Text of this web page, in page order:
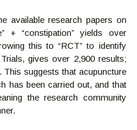
available research papers on
+ “constipation” yields over
this to “RCT” to identify
gives over 2,900 results;
suggests that acupuncture
has been carried out, and that
the research community